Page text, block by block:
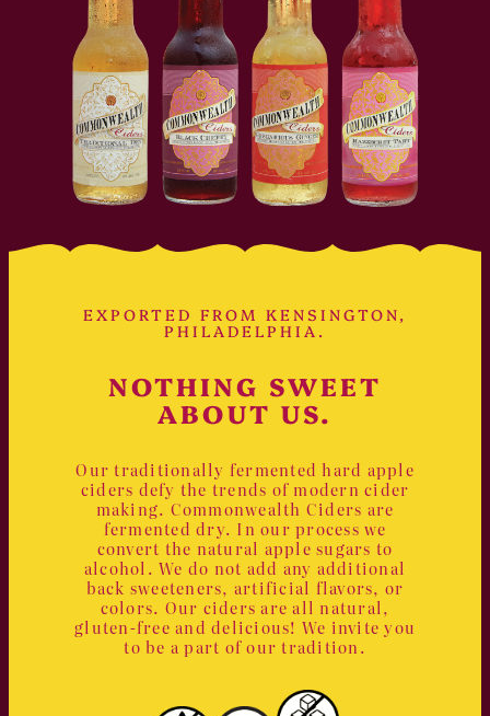
EXPORTED FROM KENSINGTON,
PHILADELPHIA.
NOTHING SWEET
ABOUT US.
Our traditionally fermented hard apple
ciders defy the trends of modern cider
making. Commonwealth Ciders are
fermented dry. In our process we
convert the natural apple sugars to
alcohol. We do not add any additional
back sweeteners, artificial flavors, or
colors. Our ciders are all natural,
gluten-free and delicious! We invite you
to be a part of our tradition.